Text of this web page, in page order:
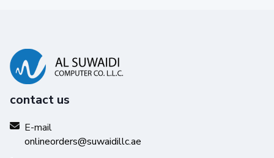
contact us
E-mail
onlineorders@suwaidillc.ae